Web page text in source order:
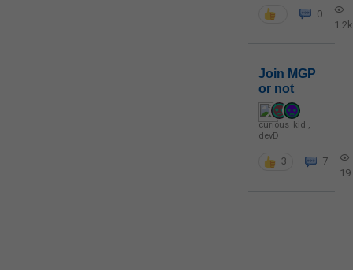
0
1.2k
Join MGP
or not
curious_kid
devD
3
7